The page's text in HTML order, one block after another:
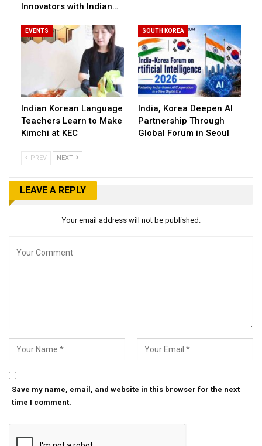
Innovators with Indian…
EVENTS
Indian Korean Language
Teachers Learn to Make
Kimchi at KEC
SOUTH KOREA
India, Korea Deepen AI
Partnership Through
Global Forum in Seoul
PREV NEXT
LEAVE A REPLY
Your email address will not be published.
Save my name, email, and website in this browser for the next
time I comment.